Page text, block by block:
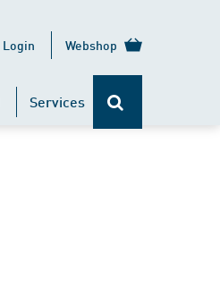
Login Webshop
Services